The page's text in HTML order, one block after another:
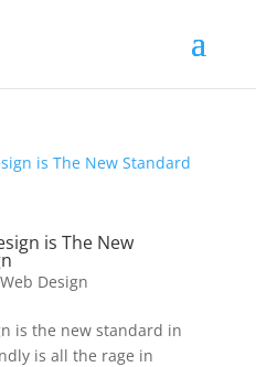
is The New
Web Design
is the new standard in
is all the rage in